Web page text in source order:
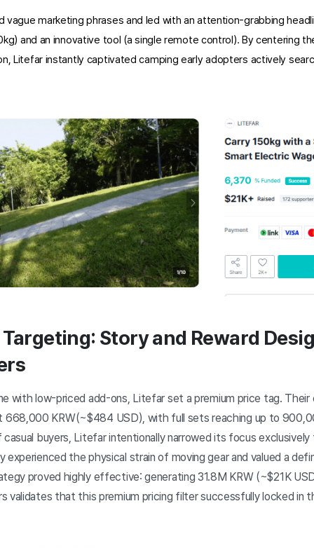
vague marketing phrases and led with an attention-grabbing
and an innovative tool (a single remote control). By centering
Litefar instantly captivated camping early adopters actively
Story and Reward
with low-priced add-ons, Litefar set a premium price tag.
KRW(~$484 USD), with full sets reaching up to
casual buyers, Litefar intentionally narrowed its focus
experienced the physical strain of moving gear and valued a
proved highly effective: generating 31.8M KRW (~$21K
validates that this premium pricing filter successfully locked in